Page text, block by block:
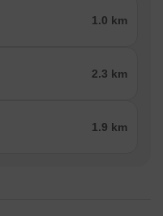
1.0 km
2.3 km
1.9 km